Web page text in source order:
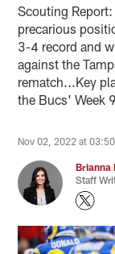
Scouting Report:
precarious
3-4 record and
against the
rematch...Key
the Bucs' Week
Nov 02, 2022 at
Brianna
Staff